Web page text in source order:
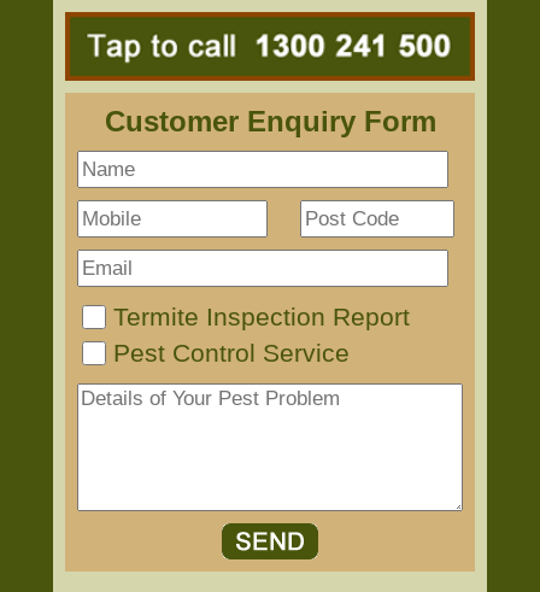
Customer Enquiry Form
Termite Inspection Report
Pest Control Service